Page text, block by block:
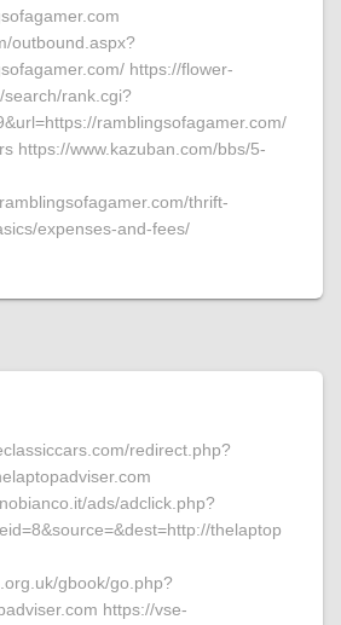
outbound.aspx?
https://flower-
rank.cgi?
ramblingsofagamer.com/
https://www.kazuban.com/bbs/5-
thrift-
expenses-and-fees/
redirect.php?
ads/adclick.php?
thelaptop
gbook/go.php?
https://vse-